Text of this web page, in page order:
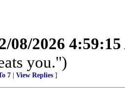
08/2026
you.")
7 View Replies ]